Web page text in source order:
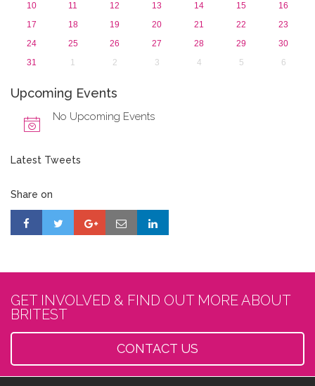
10
11 12 13 14 15
16
17
18 19 20 21 22
23
24
25 26 27 28 29
30
31
1 2 3 4 5 6
Upcoming Events
No Upcoming Events
Latest Tweets
Share on
GET INVOLVED & FIND OUT MORE ABOUT
BRITEST
CONTACT US